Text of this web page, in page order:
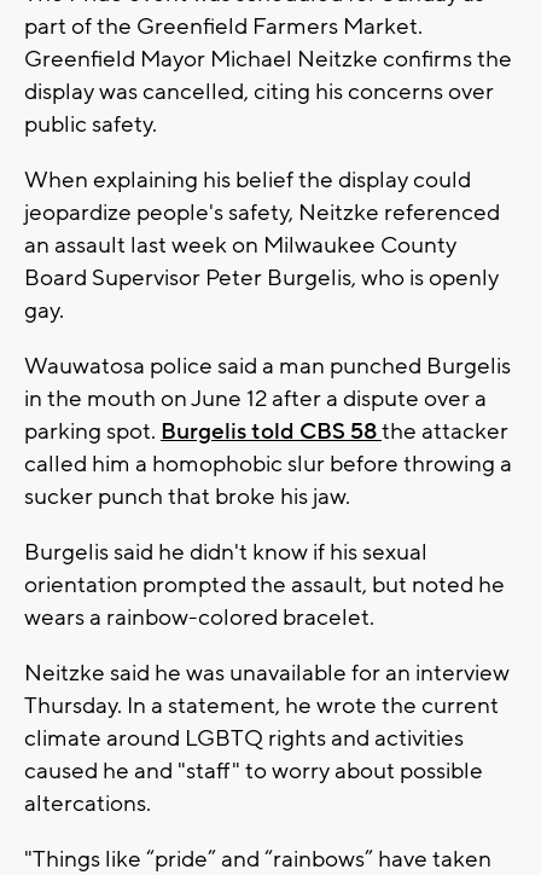
part of the Greenfield Farmers Market.
Greenfield Mayor Michael Neitzke confirms the
display was cancelled, citing his concerns over
public safety.
When explaining his belief the display could
jeopardize people's safety, Neitzke referenced
an assault last week on Milwaukee County
Board Supervisor Peter Burgelis, who is openly
gay.
Wauwatosa police said a man punched Burgelis
in the mouth on June 12 after a dispute over a
parking spot. Burgelis told CBS 58the attacker
called him a homophobic slur before throwing a
sucker punch that broke his jaw.
Burgelis said he didn't know if his sexual
orientation prompted the assault, but noted he
wears a rainbow-colored bracelet.
Neitzke said he was unavailable for an interview
Thursday. In a statement, he wrote the current
climate around LGBTQ rights and activities
caused he and "staff" to worry about possible
altercations.
"Things like “pride” and “rainbows” have taken